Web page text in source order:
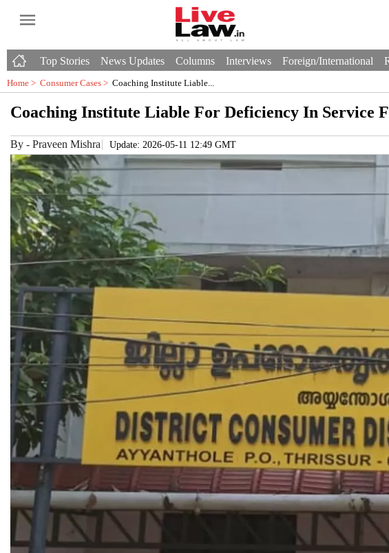
Top Stories News Updates Columns Interviews Foreign/International
Home > Consumer Cases > Coaching Institute Liable...
Coaching Institute Liable For Deficiency In Service
By - Praveen Mishra Update: 2026-05-11 12:49 GMT